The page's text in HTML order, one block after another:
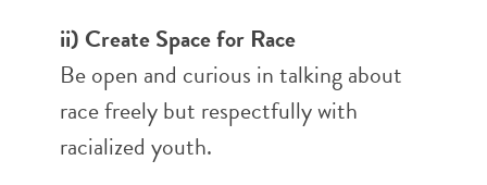
ii) Create Space for Race
Be open and curious in talking about
race freely but respectfully with
racialized youth.